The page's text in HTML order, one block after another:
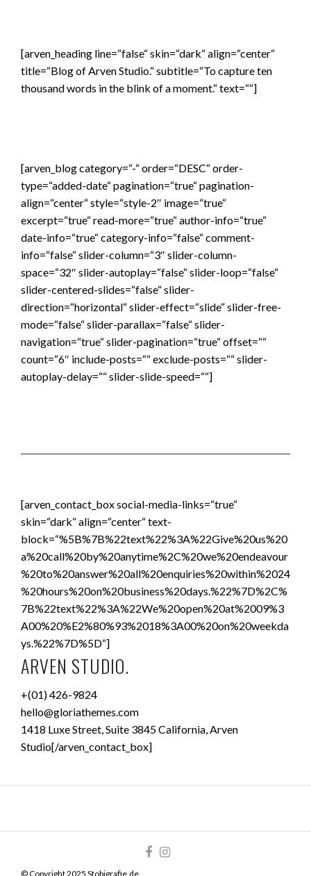
[arven_heading line=“false“ skin=“dark“ align=“center“
title=“Blog of Arven Studio.“ subtitle=“To capture ten
thousand words in the blink of a moment.“ text=““]
[arven_blog category=“-“ order=“DESC“ order-
type=“added-date“ pagination=“true“ pagination-
align=“center“ style=“style-2″ image=“true“
excerpt=“true“ read-more=“true“ author-info=“true“
date-info=“true“ category-info=“false“ comment-
info=“false“ slider-column=“3″ slider-column-
space=“32″ slider-autoplay=“false“ slider-loop=“false“
slider-centered-slides=“false“ slider-
direction=“horizontal“ slider-effect=“slide“ slider-free-
mode=“false“ slider-parallax=“false“ slider-
navigation=“true“ slider-pagination=“true“ offset=““
count=“6″ include-posts=““ exclude-posts=““ slider-
autoplay-delay=““ slider-slide-speed=““]
[arven_contact_box social-media-links=“true“
skin=“dark“ align=“center“ text-
block=“%5B%7B%22text%22%3A%22Give%20us%20
a%20call%20by%20anytime%2C%20we%20endeavour
%20to%20answer%20all%20enquiries%20within%2024
%20hours%20on%20business%20days.%22%7D%2C%
7B%22text%22%3A%22We%20open%20at%2009%3
A00%20%E2%80%93%2018%3A00%20on%20weekda
ys.%22%7D%5D“]
ARVEN STUDIO.
+(01) 426-9824
hello@gloriathemes.com
1418 Luxe Street, Suite 3845 California, Arven
Studio[/arven_contact_box]
© Copyright 2025 Stobigrafie.de